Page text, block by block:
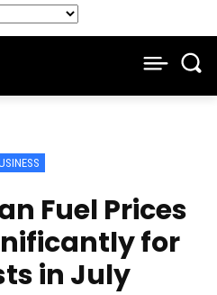
Fuel Prices
for
in July